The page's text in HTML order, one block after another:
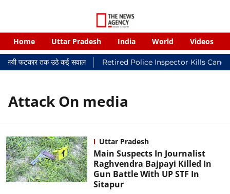
Home Uttar Pradesh India World Videos
फटकार तक उठे कई सवाल Retired Police Inspector Kills
Attack On media
Uttar Pradesh
Main Suspects In Journalist
Raghvendra Bajpayi Killed In
Gun Battle With UP STF In
Sitapur